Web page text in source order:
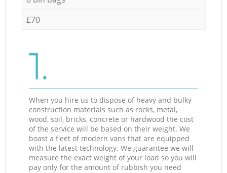
£70
1.
When you hire us to dispose of heavy and bulky
construction materials such as rocks, metal,
wood, soil, bricks, concrete or hardwood the cost
of the service will be based on their weight. We
boast a fleet of modern vans that are equipped
with the latest technology. We guarantee we will
measure the exact weight of your load so you will
pay only for the amount of rubbish you need